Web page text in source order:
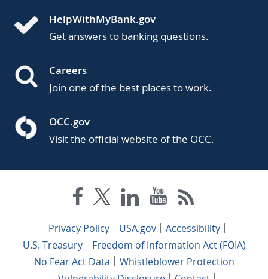
HelpWithMyBank.gov
Get answers to banking questions.
Careers
Join one of the best places to work.
OCC.gov
Visit the official website of the OCC.
Privacy Policy USA.gov
Accessibility
U.S. Treasury
Freedom of Information Act (FOIA)
No Fear Act Data
Whistleblower Protection